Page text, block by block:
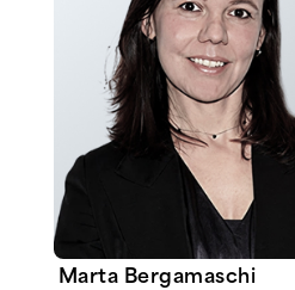
Marta Bergamaschi